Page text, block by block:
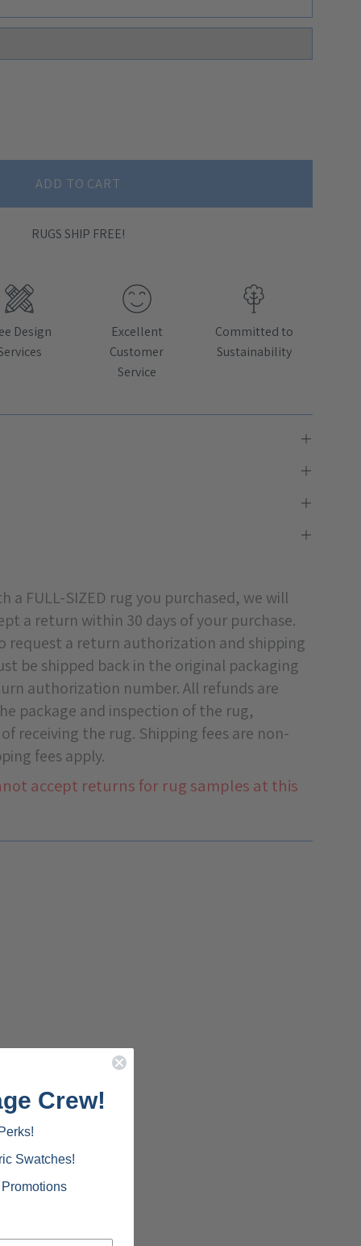
ADD TO CART
RUGS SHIP FREE!
Design
Excellent
Customer
Service
Committed to
Sustainability
a FULL-SIZED rug you purchased, we will
a return within 30 days of your purchase.
request a return authorization and shipping
be shipped back in the original packaging
authorization number. All refunds are
package and inspection of the rug,
receiving the rug. Shipping fees are non-
fees apply.
accept returns for rug samples at this
Crew!
Swatches!